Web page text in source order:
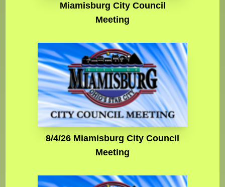
Miamisburg City Council
Meeting
8/4/26 Miamisburg City Council
Meeting